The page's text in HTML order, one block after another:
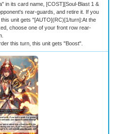
in its card name, [COST][Soul-Blast 1 &
rear-guards, and retire it. If you
unit gets "[AUTO](RC)[1/turn]:At the
choose one of your front row rear-
this turn, this unit gets "Boost".